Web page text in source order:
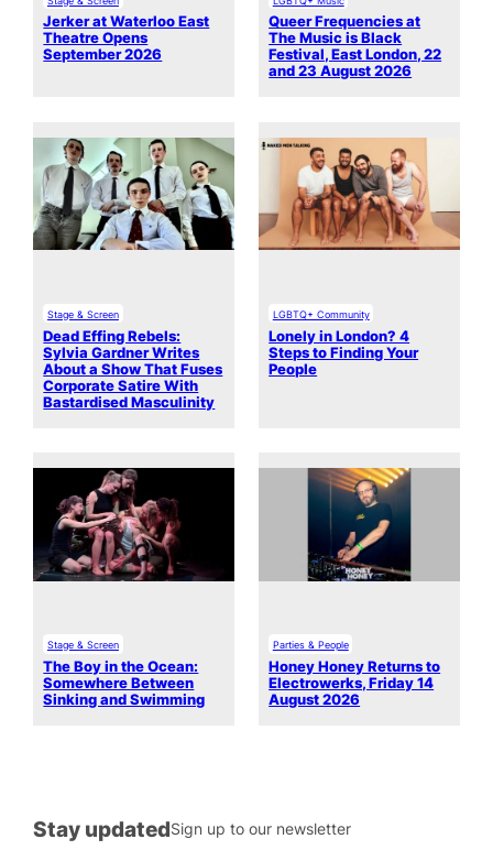
Jerker at Waterloo East
Theatre Opens
September 2026
Queer Frequencies at
The Music is Black
Festival, East London, 22
and 23 August 2026
Stage & Screen
Dead Effing Rebels:
Sylvia Gardner Writes
About a Show That Fuses
Corporate Satire With
Bastardised Masculinity
LGBTQ+ Community
Lonely in London? 4
Steps to Finding Your
People
Stage & Screen
The Boy in the Ocean:
Somewhere Between
Sinking and Swimming
Parties & People
Honey Honey Returns to
Electrowerks, Friday 14
August 2026
Stay updatedSign up to our newsletter